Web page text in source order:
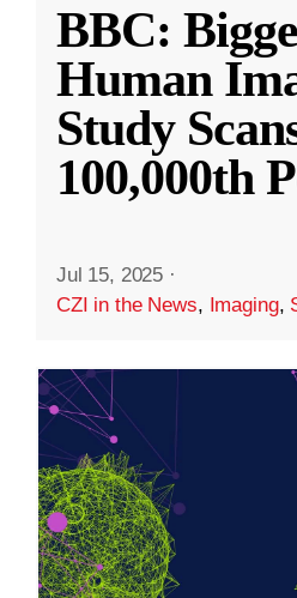
BBC:
Human
Study
100,000th
Jul 15, 2025 ·
CZI in the News, Imaging,